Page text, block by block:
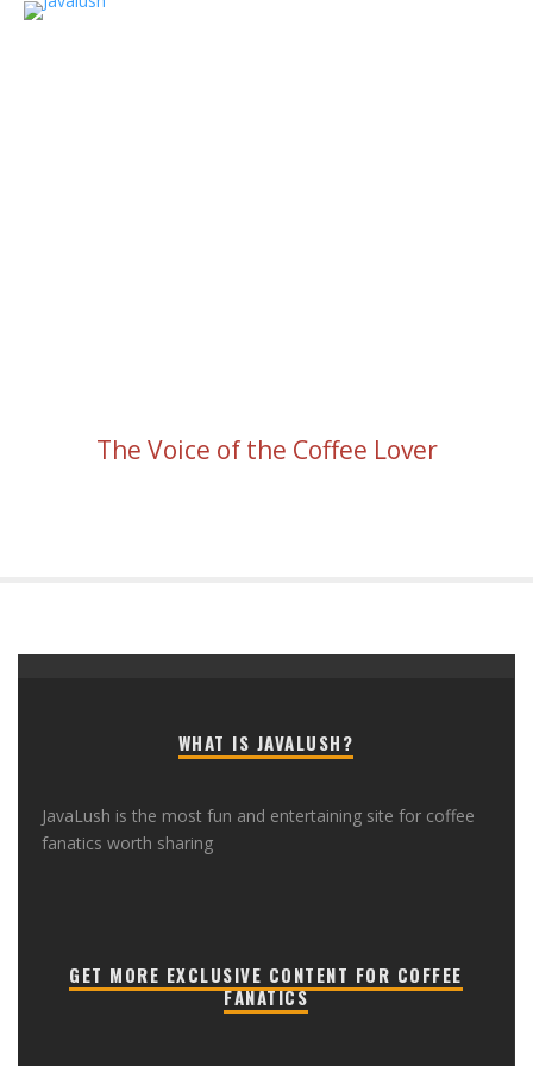
The Voice of the Coffee Lover
WHAT IS JAVALUSH?
JavaLush is the most fun and entertaining site for coffee
fanatics worth sharing
GET MORE EXCLUSIVE CONTENT FOR COFFEE
FANATICS